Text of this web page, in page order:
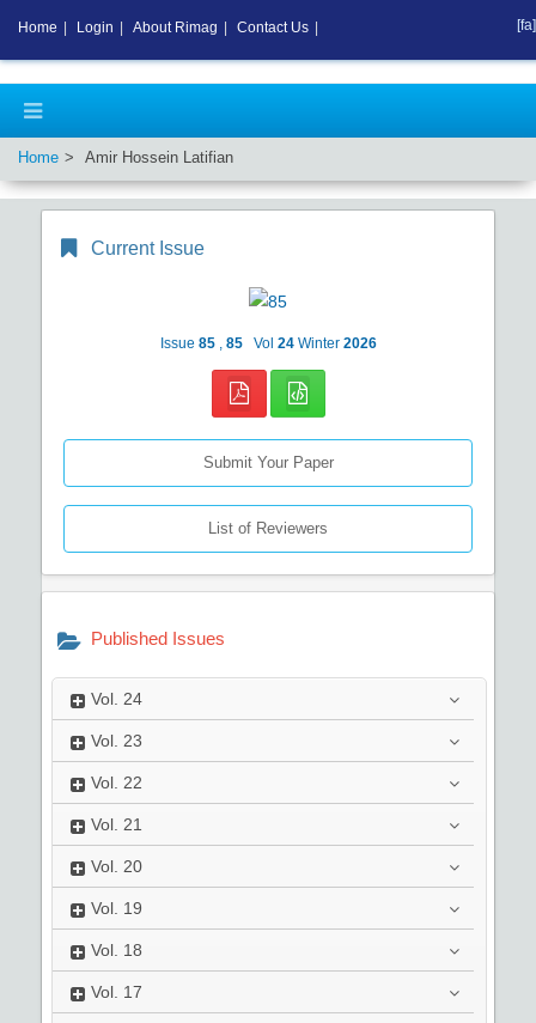
Home Amir Hossein Latifian
Current Issue
Issue 85 85 Vol 24 Winter 2026
Submit Your Paper
List of Reviewers
Published Issues
Vol. 24
Vol. 23
Vol. 22
Vol. 21
Vol. 20
Vol. 19
Vol. 18
Vol. 17
Home Login About Rimag Contact Us [fa]